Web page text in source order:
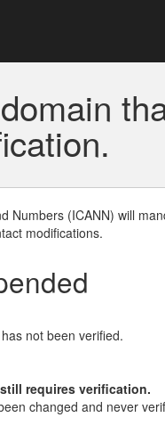
(ICANN) will
modifications.
not been verified.
requires verification.
changed and never